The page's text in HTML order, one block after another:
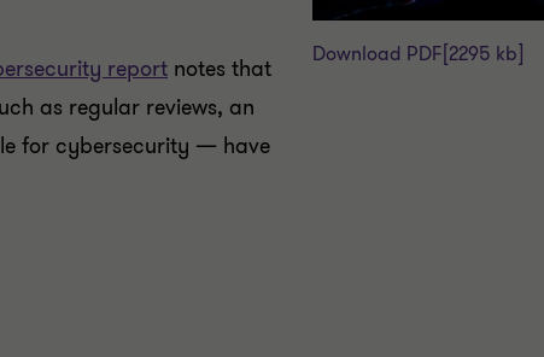
report notes that
as regular reviews, an
for cybersecurity — have
Download PDF [2295 kb]